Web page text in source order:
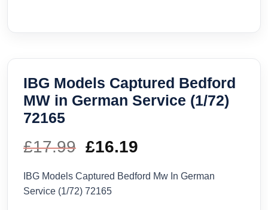
IBG Models Captured Bedford
MW in German Service (1/72)
72165
£17.99 Original
price
was:
£16.19
price
IBG Models Captured Bedford Mw In German
Service (1/72) 72165